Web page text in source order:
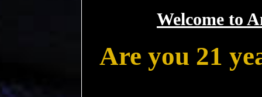
Welcome to
Are you 21